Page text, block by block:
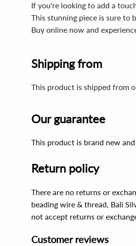
If you're looking to add a
This stunning piece is sure to
Buy online now and
Shipping from
This product is shipped from
Our guarantee
This product is brand new
Return policy
There are no returns or
beading wire & thread, Bali
not accept returns or
Customer reviews